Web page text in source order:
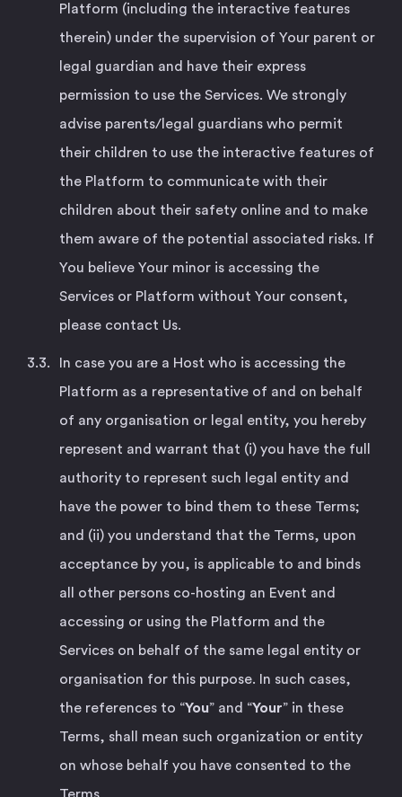
Platform (including the interactive features
therein) under the supervision of Your parent or
legal guardian and have their express
permission to use the Services. We strongly
advise parents/legal guardians who permit
their children to use the interactive features of
the Platform to communicate with their
children about their safety online and to make
them aware of the potential associated risks. If
You believe Your minor is accessing the
Services or Platform without Your consent,
please contact Us.
In case you are a Host who is accessing the
Platform as a representative of and on behalf
of any organisation or legal entity, you hereby
represent and warrant that (i) you have the full
authority to represent such legal entity and
have the power to bind them to these Terms;
and (ii) you understand that the Terms, upon
acceptance by you, is applicable to and binds
all other persons co-hosting an Event and
accessing or using the Platform and the
Services on behalf of the same legal entity or
organisation for this purpose. In such cases,
the references to “You” and “Your” in these
Terms, shall mean such organization or entity
on whose behalf you have consented to the
Terms